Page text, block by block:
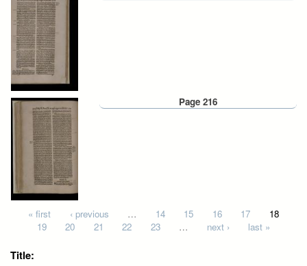
Page 216
Pages
« first ‹ previous … 14 15 16 17
18
19
20 21 22 23 … next › last »
Title: